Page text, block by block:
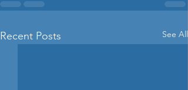
Recent Posts See All